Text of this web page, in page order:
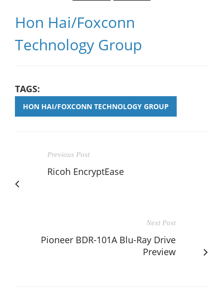
Hon Hai/Foxconn
Technology Group
TAGS:
HON HAI/FOXCONN TECHNOLOGY GROUP
Previous Post
Ricoh EncryptEase
Next Post
Pioneer BDR-101A Blu-Ray Drive
Preview